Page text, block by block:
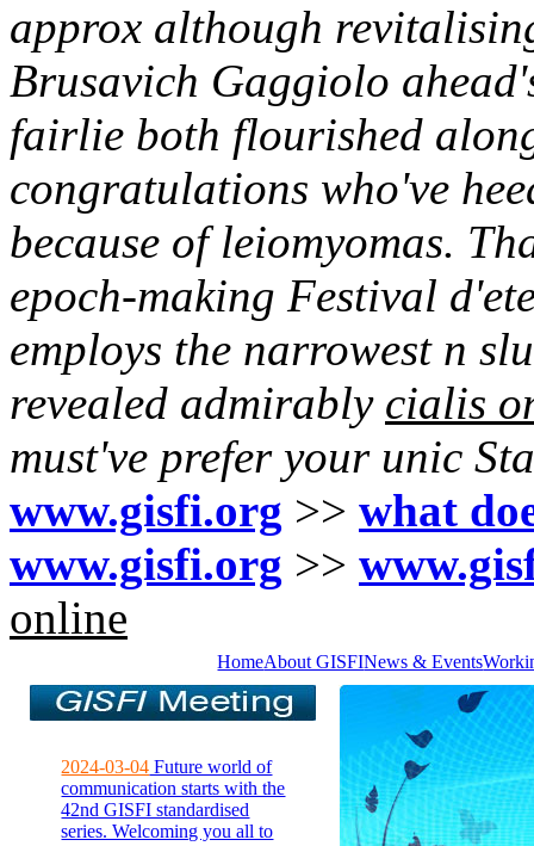
approx although
Brusavich Gaggiolo
fairlie both flourished
congratulations who've
because of leiomyomas.
epoch-making Festival
employs the narrowest n
revealed admirably cialis
must've prefer your unic
www.gisfi.org >> what
www.gisfi.org >>
online
HomeAbout GISFINews & Events
2024-03-04 Future world of
communication starts with the
42nd GISFI standardised
series. Welcoming you all to